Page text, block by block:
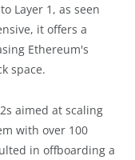
Layer 1, as seen
it offers a
Ethereum's
space.
aimed at scaling
with over 100
in offboarding a